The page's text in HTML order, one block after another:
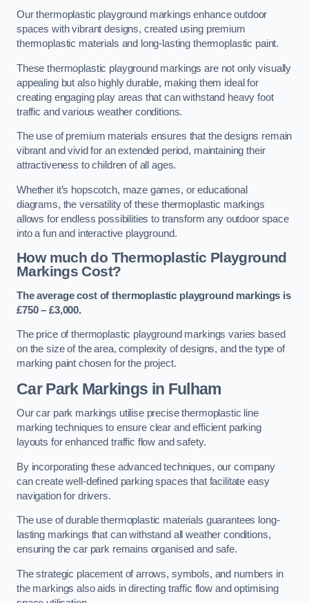
Our thermoplastic playground markings enhance outdoor
spaces with vibrant designs, created using premium
thermoplastic materials and long-lasting thermoplastic paint.
These thermoplastic playground markings are not only visually
appealing but also highly durable, making them ideal for
creating engaging play areas that can withstand heavy foot
traffic and various weather conditions.
The use of premium materials ensures that the designs remain
vibrant and vivid for an extended period, maintaining their
attractiveness to children of all ages.
Whether it’s hopscotch, maze games, or educational
diagrams, the versatility of these thermoplastic markings
allows for endless possibilities to transform any outdoor space
into a fun and interactive playground.
How much do Thermoplastic Playground
Markings Cost?
The average cost of thermoplastic playground markings is
£750 – £3,000.
The price of thermoplastic playground markings varies based
on the size of the area, complexity of designs, and the type of
marking paint chosen for the project.
Car Park Markings in Fulham
Our car park markings utilise precise thermoplastic line
marking techniques to ensure clear and efficient parking
layouts for enhanced traffic flow and safety.
By incorporating these advanced techniques, our company
can create well-defined parking spaces that facilitate easy
navigation for drivers.
The use of durable thermoplastic materials guarantees long-
lasting markings that can withstand all weather conditions,
ensuring the car park remains organised and safe.
The strategic placement of arrows, symbols, and numbers in
the markings also aids in directing traffic flow and optimising